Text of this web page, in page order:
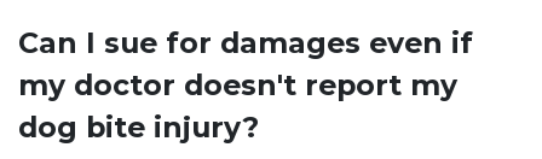
Can I sue for damages even if
my doctor doesn't report my
dog bite injury?